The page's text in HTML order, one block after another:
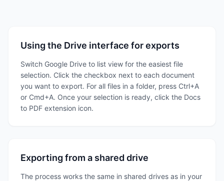
Using the Drive interface for exports
Switch Google Drive to list view for the easiest file
selection. Click the checkbox next to each document
you want to export. For all files in a folder, press Ctrl+A
or Cmd+A. Once your selection is ready, click the Docs
to PDF extension icon.
Exporting from a shared drive
The process works the same in shared drives as in your